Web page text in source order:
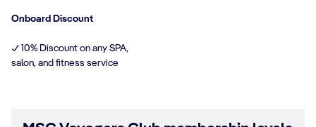
Onboard Discount
✓ 10% Discount on any SPA,
salon, and fitness service